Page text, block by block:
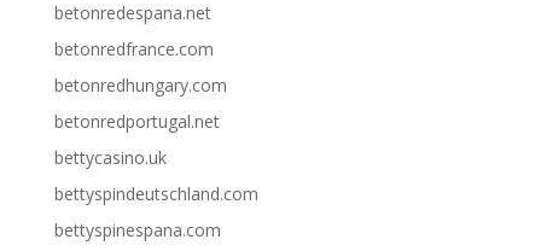
betonredespana.net
betonredfrance.com
betonredhungary.com
betonredportugal.net
bettycasino.uk
bettyspindeutschland.com
bettyspinespana.com